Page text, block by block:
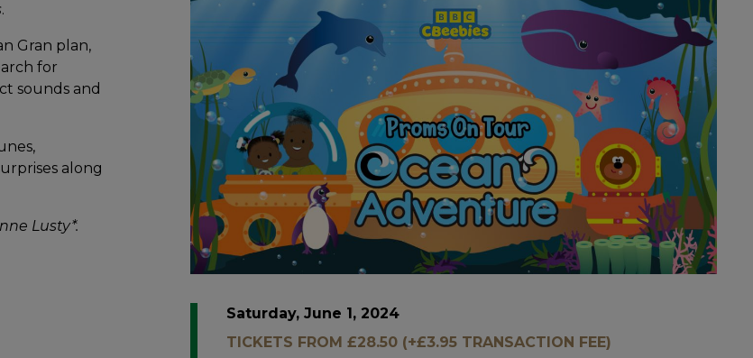
.
Gran plan,
for
sounds and
along
Lusty*.
Saturday, June 1, 2024
TICKETS FROM £28.50 (+£3.95 TRANSACTION FEE)